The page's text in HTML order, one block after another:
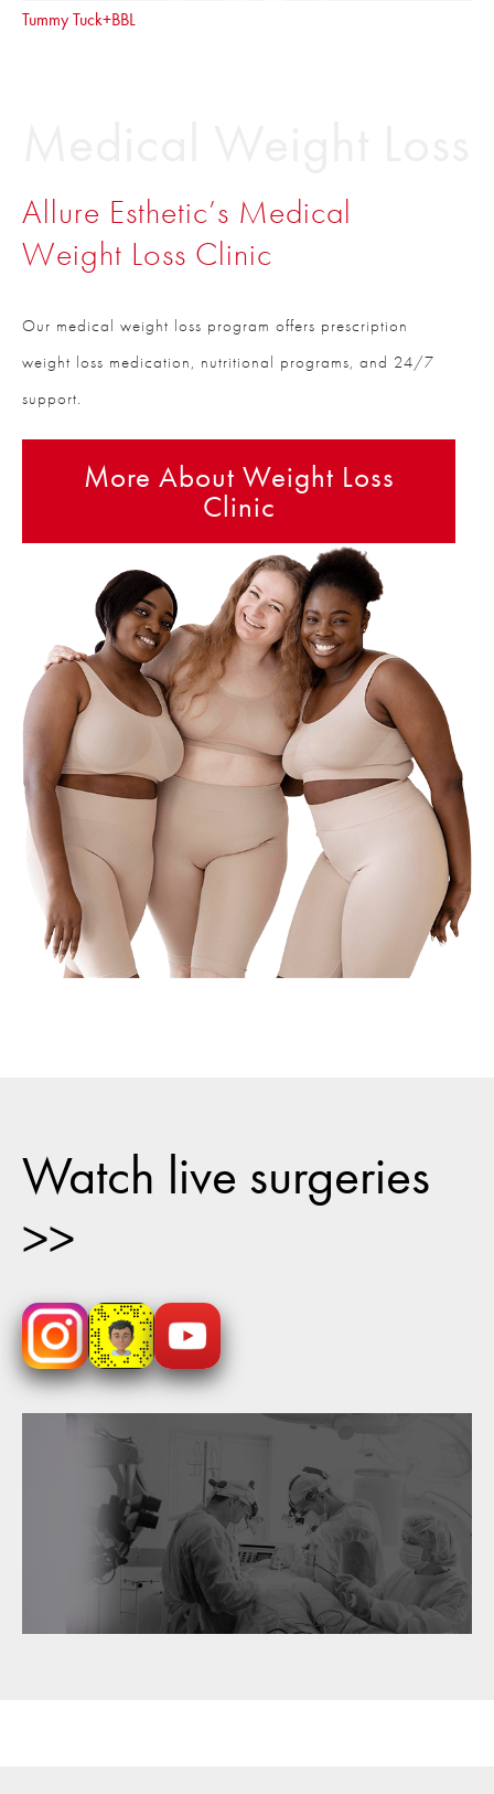
Tummy Tuck+BBL
Allure Esthetic’s Medical
Weight Loss Clinic
Our medical weight loss program offers prescription
weight loss medication, nutritional programs, and 24/7
support.
More About Weight Loss
Clinic
Watch live surgeries
>>